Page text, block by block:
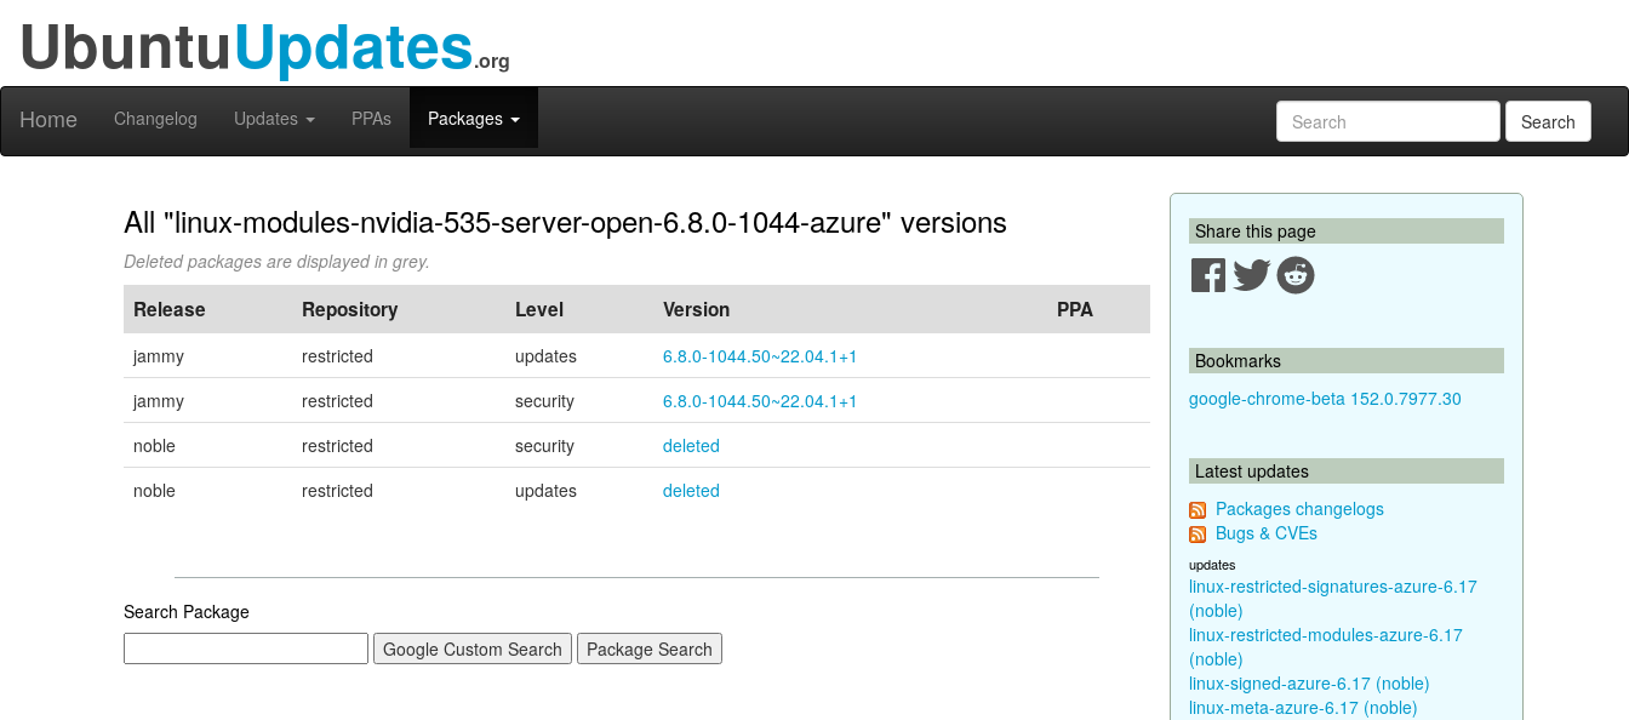
UbuntuUpdates.org
Home Changelog Updates PPAs Packages Search
All "linux-modules-nvidia-535-server-open-6.8.0-1044-azure" versions
Deleted packages are displayed in grey.
Release Repository Level Version PPA
jammy restricted updates
6.8.0-1044.50~22.04.1+1
jammy
restricted security
6.8.0-1044.50~22.04.1+1
noble
restricted security
deleted
noble
restricted updates deleted
Search Package
Share this page
Bookmarks
google-chrome-beta 152.0.7977.30
Latest updates
Packages changelogs
Bugs & CVEs
updates
linux-restricted-signatures-azure-6.17
(noble)
linux-restricted-modules-azure-6.17
(noble)
linux-signed-azure-6.17 (noble)
linux-meta-azure-6.17 (noble)